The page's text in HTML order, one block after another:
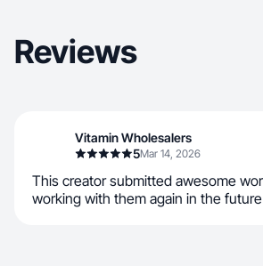
Reviews
Vitamin Wholesalers
5Mar 14, 2026
This creator submitted awesome
working with them again in the